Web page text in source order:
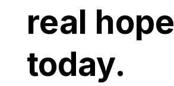
real hope
today.